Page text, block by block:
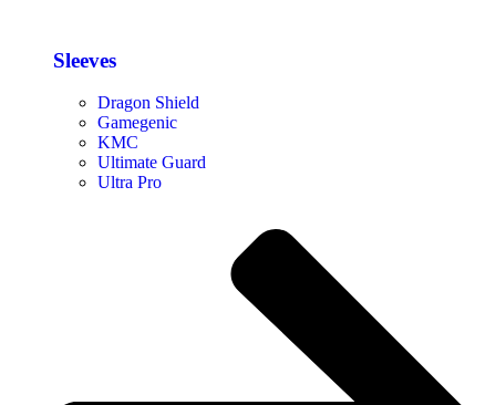
Sleeves
Dragon Shield
Gamegenic
KMC
Ultimate Guard
Ultra Pro